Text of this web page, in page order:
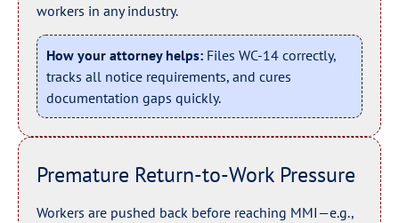
workers in any industry.
How your attorney helps: Files WC-14 correctly,
tracks all notice requirements, and cures
documentation gaps quickly.
Premature Return-to-Work Pressure
Workers are pushed back before reaching MMI—e.g.,